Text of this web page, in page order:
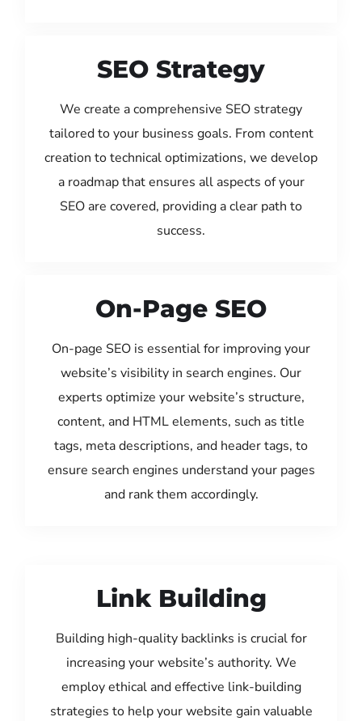
SEO Strategy
We create a comprehensive SEO strategy
tailored to your business goals. From content
creation to technical optimizations, we develop
a roadmap that ensures all aspects of your
SEO are covered, providing a clear path to
success.
On-Page SEO
On-page SEO is essential for improving your
website’s visibility in search engines. Our
experts optimize your website’s structure,
content, and HTML elements, such as title
tags, meta descriptions, and header tags, to
ensure search engines understand your pages
and rank them accordingly.
Link Building
Building high-quality backlinks is crucial for
increasing your website’s authority. We
employ ethical and effective link-building
strategies to help your website gain valuable